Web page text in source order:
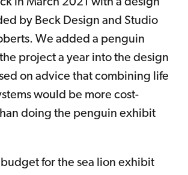
in March 2021 with a design
by Beck Design and Studio
We added a penguin
project a year into the design
on advice that combining life
would be more cost-
doing the penguin exhibit
budget for the sea lion exhibit